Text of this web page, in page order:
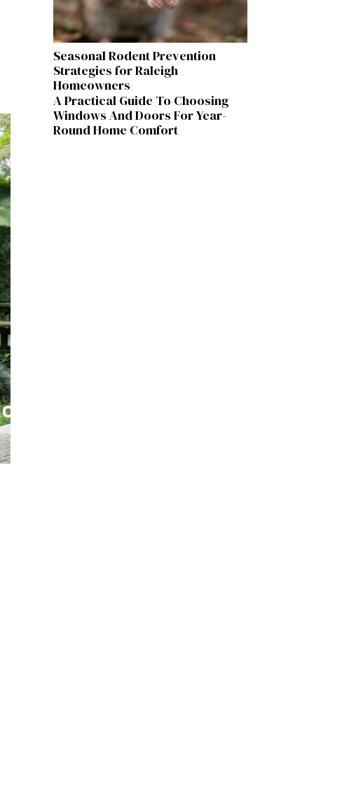
Seasonal Rodent Prevention
Strategies for Raleigh
Homeowners
A Practical Guide To Choosing
Windows And Doors For Year-
Round Home Comfort